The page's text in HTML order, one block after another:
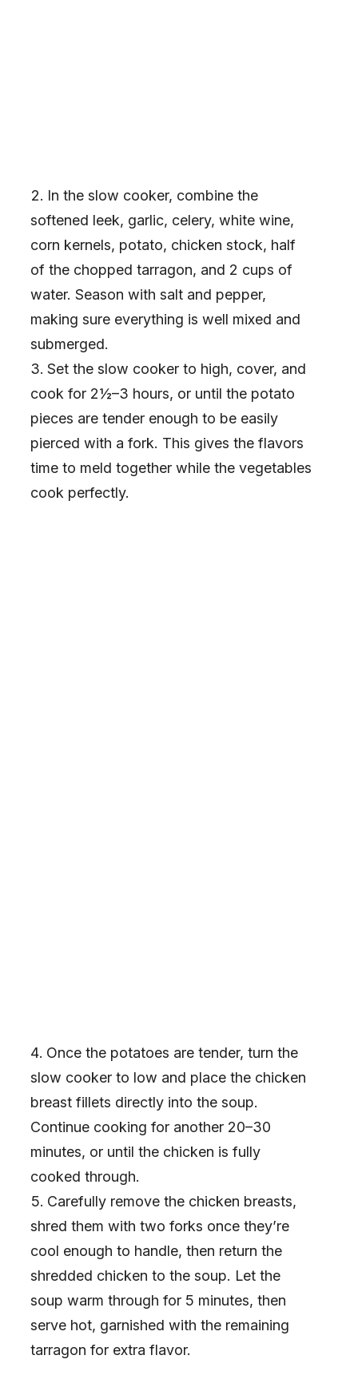
In the slow cooker, combine the
softened leek, garlic, celery, white wine,
corn kernels, potato, chicken stock, half
of the chopped tarragon, and 2 cups of
water. Season with salt and pepper,
making sure everything is well mixed and
submerged.
Set the slow cooker to high, cover, and
cook for 2½–3 hours, or until the potato
pieces are tender enough to be easily
pierced with a fork. This gives the flavors
time to meld together while the vegetables
cook perfectly.
Once the potatoes are tender, turn the
slow cooker to low and place the chicken
breast fillets directly into the soup.
Continue cooking for another 20–30
minutes, or until the chicken is fully
cooked through.
Carefully remove the chicken breasts,
shred them with two forks once they’re
cool enough to handle, then return the
shredded chicken to the soup. Let the
soup warm through for 5 minutes, then
serve hot, garnished with the remaining
tarragon for extra flavor.